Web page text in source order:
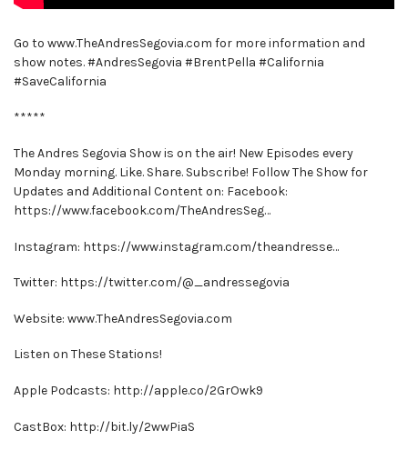
Go to www.TheAndresSegovia.com for more information and
show notes. #AndresSegovia #BrentPella #California
#SaveCalifornia
*****
The Andres Segovia Show is on the air! New Episodes every
Monday morning. Like. Share. Subscribe! Follow The Show for
Updates and Additional Content on: Facebook:
https://www.facebook.com/TheAndresSeg…
Instagram: https://www.instagram.com/theandresse…
Twitter: https://twitter.com/@_andressegovia
Website: www.TheAndresSegovia.com
Listen on These Stations!
Apple Podcasts: http://apple.co/2GrOwk9
CastBox: http://bit.ly/2wwPiaS